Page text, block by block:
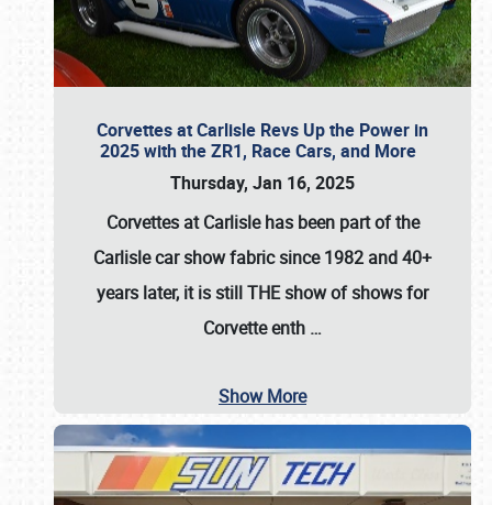
Corvettes at Carlisle Revs Up the Power in
2025 with the ZR1, Race Cars, and More
Thursday, Jan 16, 2025
Corvettes at Carlisle has been part of the
Carlisle car show fabric since 1982 and 40+
years later, it is still THE show of shows for
Corvette enth …
Show More